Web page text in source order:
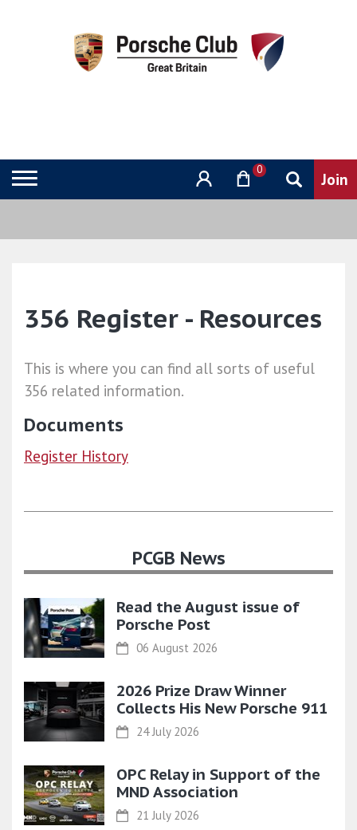
0
356 Register - Resources
This is where you can find all sorts of useful
356 related information.
Documents
Register History
PCGB News
Read the August issue of
Porsche Post
06 August 2026
2026 Prize Draw Winner
Collects His New Porsche 911
24 July 2026
OPC Relay in Support of the
MND Association
21 July 2026